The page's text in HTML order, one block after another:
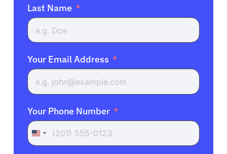
Last Name
Your Email Address
Your Phone Number
United
States